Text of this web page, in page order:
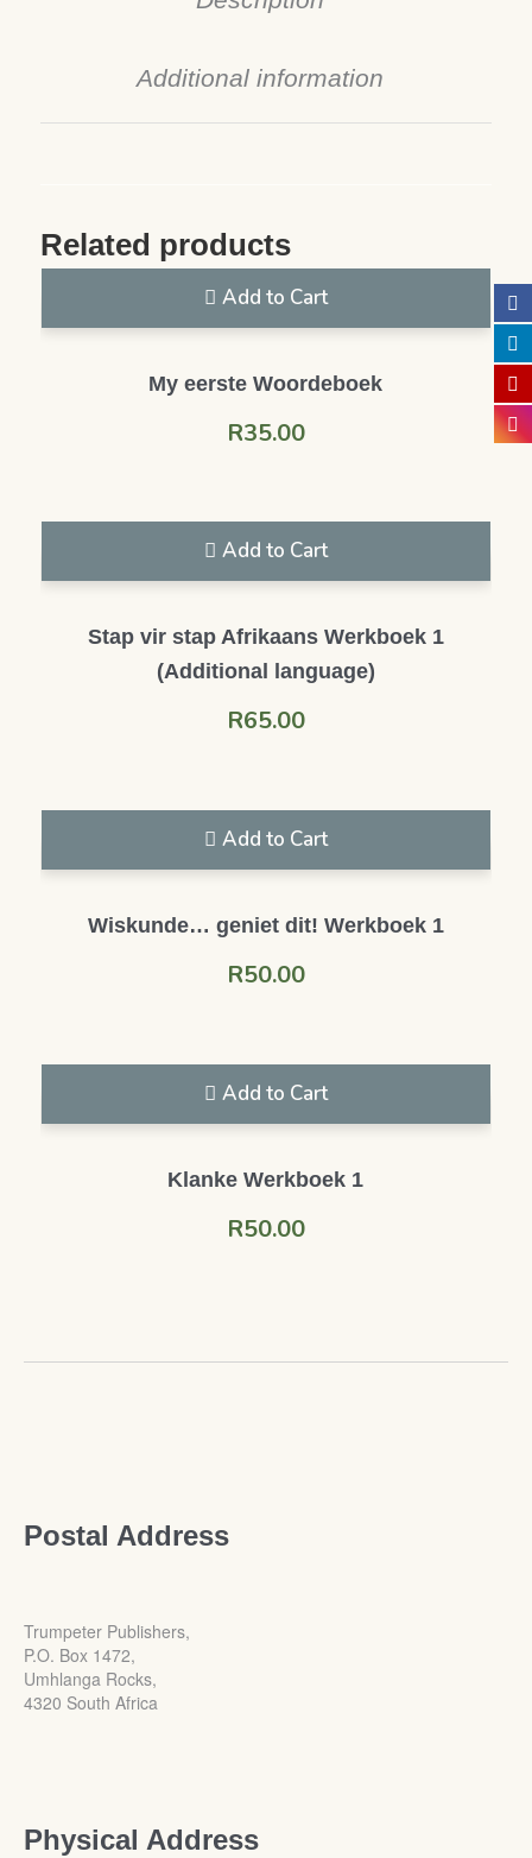
Additional information
Related products
Add to Cart
My eerste Woordeboek
R35.00
Add to Cart
Stap vir stap Afrikaans Werkboek 1
(Additional language)
R65.00
Add to Cart
Wiskunde… geniet dit! Werkboek 1
R50.00
Add to Cart
Klanke Werkboek 1
R50.00
Postal Address
Trumpeter Publishers,
P.O. Box 1472,
Umhlanga Rocks,
4320 South Africa
Physical Address